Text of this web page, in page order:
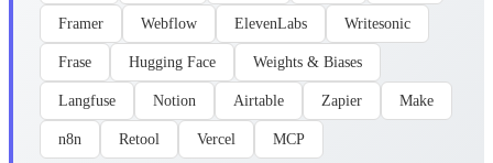
Framer Webflow ElevenLabs Writesonic
Frase Hugging Face Weights & Biases
Langfuse Notion Airtable Zapier Make
n8n Retool Vercel MCP